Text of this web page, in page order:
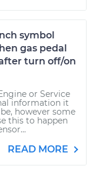
symbol
gas pedal
turn off/on
or Service
information it
however some
this to happen
READ MORE